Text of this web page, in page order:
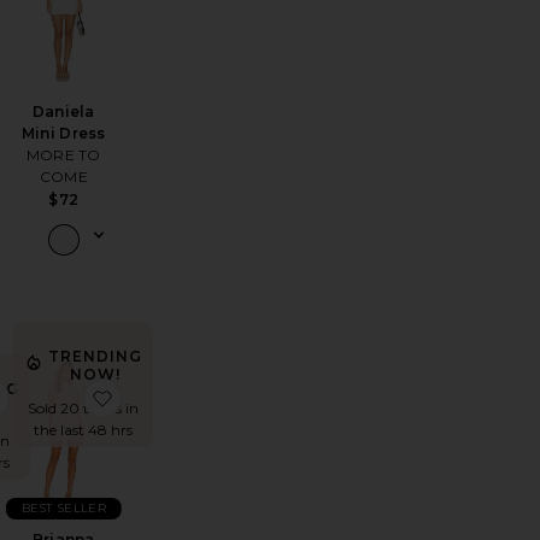
Daniela
Mini Dress
MORE TO
COME
$72
Side Shirred Dress
Dress
favorite Yvette Ruffle Mini Dress
TRENDING
NOW!
Sold 20 times in
the last 48 hrs
BEST SELLER